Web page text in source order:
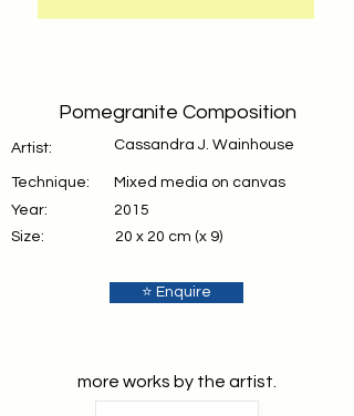
Pomegranite Composition
Artist:
Technique:
Year:
Size:
Cassandra J. Wainhouse
Mixed media on canvas
2015
20 x 20 cm (x 9)
⭐ Enquire
more works by the artist.